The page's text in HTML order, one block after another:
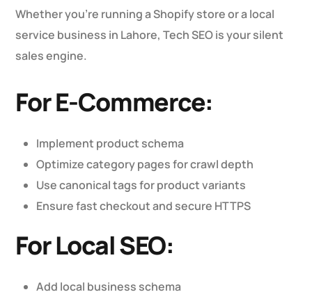
Whether you’re running a Shopify store or a local
service business in Lahore, Tech SEO is your silent
sales engine.
For E-Commerce:
Implement product schema
Optimize category pages for crawl depth
Use canonical tags for product variants
Ensure fast checkout and secure HTTPS
For Local SEO:
Add local business schema